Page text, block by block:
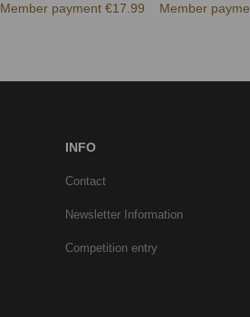
Member payment €17.99 Member
INFO
Contact
Newsletter Information
Competition entry